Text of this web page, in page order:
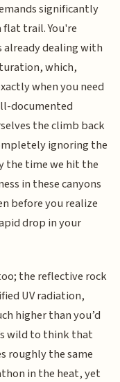
significantly
trail. You're
dealing with
which,
when you need
documented
the climb back
ignoring the
the time we hit the
in these canyons
before you realize
drop in your
the reflective rock
UV radiation,
higher than you’d
wild to think that
roughly the same
in the heat, yet